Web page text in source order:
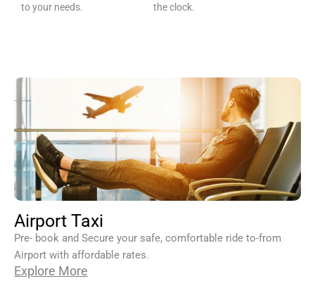
to your needs.
the clock.
Airport Taxi
Pre- book and Secure your safe, comfortable ride to-from
Airport with affordable rates.
Explore More